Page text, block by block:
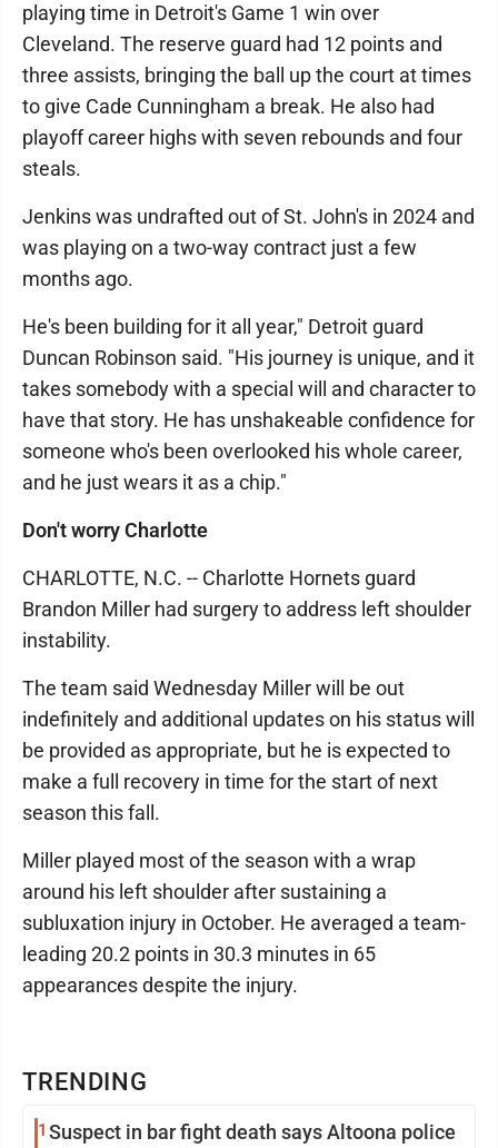
TRENDING
1 Suspect in bar fight death says Altoona police
playing time in Detroit's Game 1 win over
Cleveland. The reserve guard had 12 points and
three assists, bringing the ball up the court at times
to give Cade Cunningham a break. He also had
playoff career highs with seven rebounds and four
steals.
Jenkins was undrafted out of St. John's in 2024 and
was playing on a two-way contract just a few
months ago.
He's been building for it all year," Detroit guard
Duncan Robinson said. "His journey is unique, and it
takes somebody with a special will and character to
have that story. He has unshakeable confidence for
someone who's been overlooked his whole career,
and he just wears it as a chip."
Don't worry Charlotte
CHARLOTTE, N.C. -- Charlotte Hornets guard
Brandon Miller had surgery to address left shoulder
instability.
The team said Wednesday Miller will be out
indefinitely and additional updates on his status will
be provided as appropriate, but he is expected to
make a full recovery in time for the start of next
season this fall.
Miller played most of the season with a wrap
around his left shoulder after sustaining a
subluxation injury in October. He averaged a team-
leading 20.2 points in 30.3 minutes in 65
appearances despite the injury.